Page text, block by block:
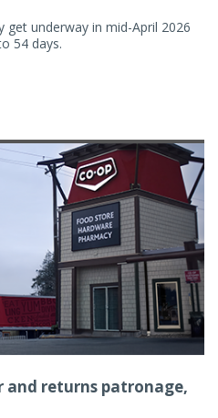
get underway in mid-April 2026
54 days.
and returns patronage,